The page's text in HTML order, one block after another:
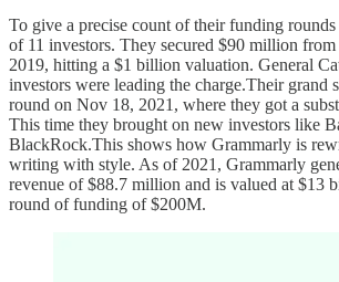
To give a precise count of their funding
of 11 investors. They secured $90 million
2019, hitting a $1 billion valuation. General
investors were leading the charge.Their grand
round on Nov 18, 2021, where they got a
This time they brought on new investors like
BlackRock.This shows how Grammarly is
writing with style. As of 2021, Grammarly
revenue of $88.7 million and is valued at $13
round of funding of $200M.